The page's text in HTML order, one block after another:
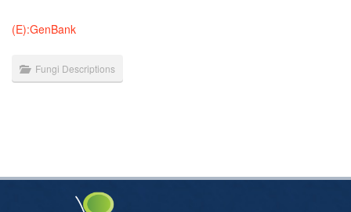
(E):GenBank
Fungi Descriptions